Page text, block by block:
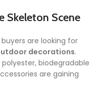
Skeleton Scene
are looking for
decorations.
biodegradable
are gaining